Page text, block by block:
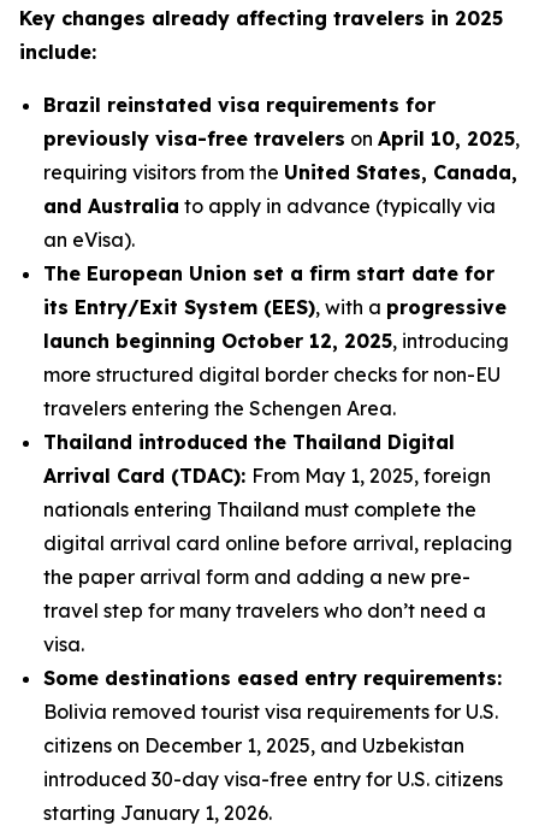
Key changes already affecting travelers in 2025
include:
Brazil reinstated visa requirements for
previously visa-free travelers on April 10, 2025,
requiring visitors from the United States, Canada,
and Australia to apply in advance (typically via
an eVisa).
The European Union set a firm start date for
its Entry/Exit System (EES), with a progressive
launch beginning October 12, 2025, introducing
more structured digital border checks for non-EU
travelers entering the Schengen Area.
Thailand introduced the Thailand Digital
Arrival Card (TDAC): From May 1, 2025, foreign
nationals entering Thailand must complete the
digital arrival card online before arrival, replacing
the paper arrival form and adding a new pre-
travel step for many travelers who don’t need a
visa.
Some destinations eased entry requirements:
Bolivia removed tourist visa requirements for U.S.
citizens on December 1, 2025, and Uzbekistan
introduced 30-day visa-free entry for U.S. citizens
starting January 1, 2026.